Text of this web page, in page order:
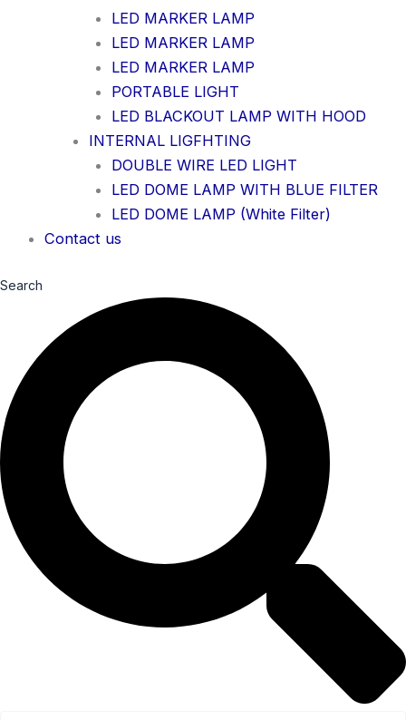
LED MARKER LAMP
LED MARKER LAMP
LED MARKER LAMP
PORTABLE LIGHT
LED BLACKOUT LAMP WITH HOOD
INTERNAL LIGFHTING
DOUBLE WIRE LED LIGHT
LED DOME LAMP WITH BLUE FILTER
LED DOME LAMP (White Filter)
Contact us
Search